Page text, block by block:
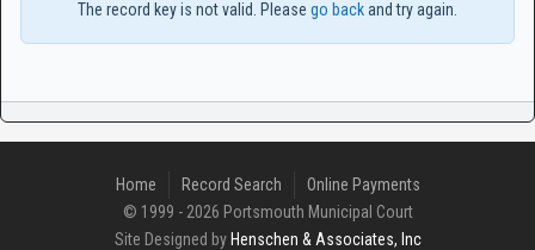
The record key is not valid. Please go backand try again.
Home Record Search
Online Payments
© 1999 - 2026 Portsmouth Municipal Court
Site Designed by Henschen & Associates, Inc